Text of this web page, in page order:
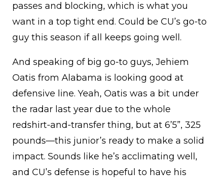
passes and blocking, which is what you
want in a top tight end. Could be CU’s go-to
guy this season if all keeps going well.
And speaking of big go-to guys, Jehiem
Oatis from Alabama is looking good at
defensive line. Yeah, Oatis was a bit under
the radar last year due to the whole
redshirt-and-transfer thing, but at 6’5”, 325
pounds—this junior’s ready to make a solid
impact. Sounds like he’s acclimating well,
and CU’s defense is hopeful to have his